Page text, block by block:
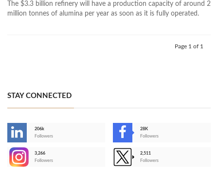
The $3.3 billion refinery will have a production capacity of around 2
million tonnes of alumina per year as soon as it is fully operated.
Page 1 of 1
STAY CONNECTED
206k
Followers
28K
Followers
3,266
Followers
2,511
Followers